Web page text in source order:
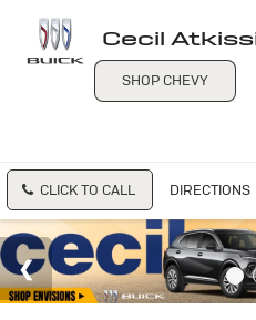
Cecil
SHOP CHEVY
CLICK TO CALL DIRECTIONS